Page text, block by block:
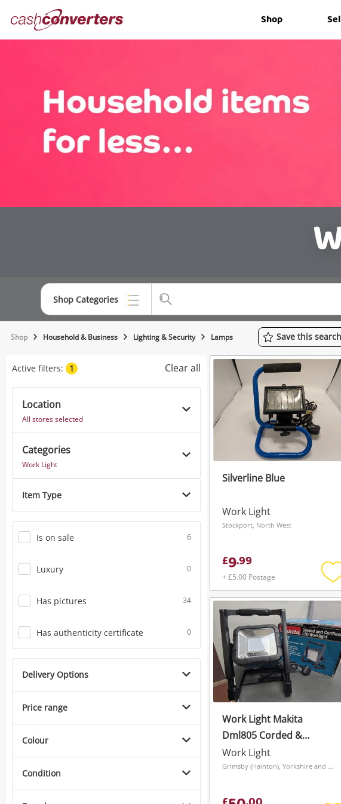
Converters Shop
Shop Categories
Top Categories
Musical Instruments
Shop Household & Business Lighting & Security Lamps Save this search
Active filters: 1 Clear all
Location
All stores selected
Categories
Work Light
Item Type
Is on sale 6
Luxury 0
Has pictures 34
Has authenticity certificate 0
Delivery Options
Price range
Colour
Condition
Silverline Blue
Work Light
Stockport, North West
£9.99
+ £5.00 Postage
to
Work Light Makita
Dml805 Corded &
Cordless
Work Light
Grimsby (Hainton), Yorkshire and The Humber